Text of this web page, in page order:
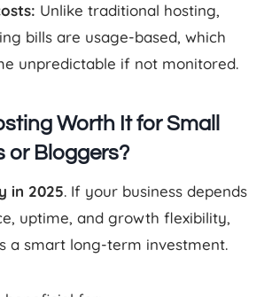
Unlike traditional hosting,
bills are usage-based, which
unpredictable if not monitored.
Worth It for Small
or Bloggers?
in 2025. If your business depends
uptime, and growth flexibility,
a smart long-term investment.